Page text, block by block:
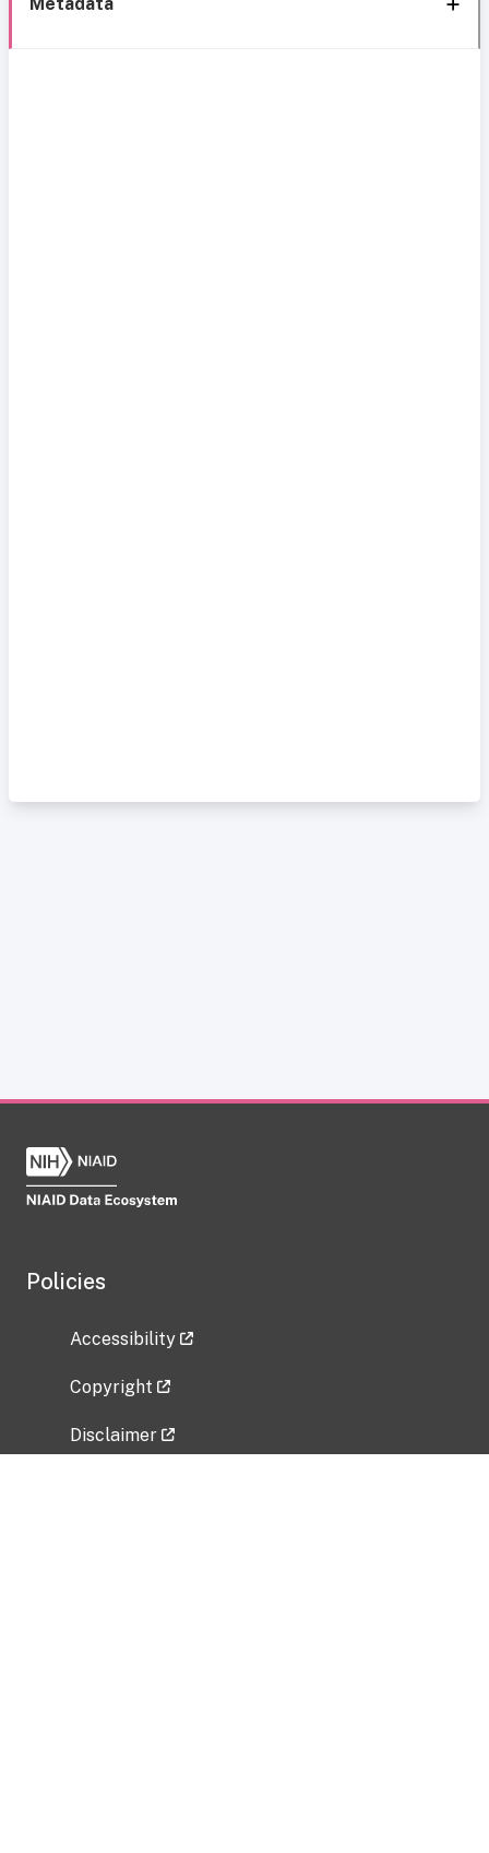
Policies
Accessibility
Copyright
Disclaimer